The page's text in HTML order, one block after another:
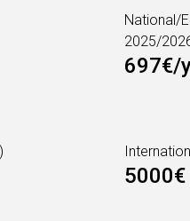
National/
2025/
697€/